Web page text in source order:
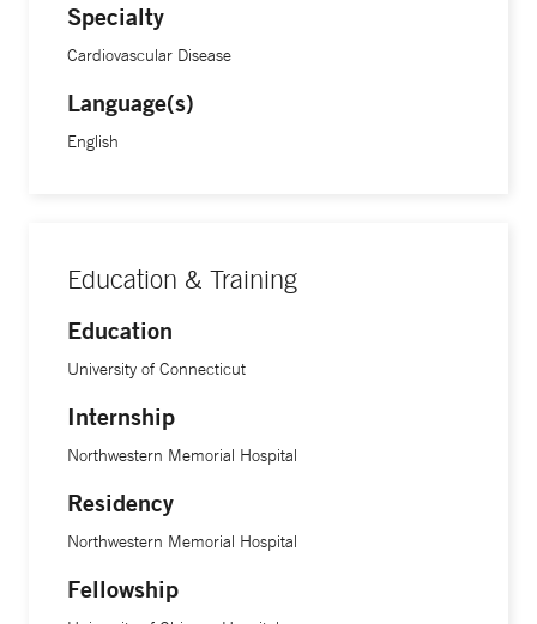
Specialty
Cardiovascular Disease
Language(s)
English
Education & Training
Education
University of Connecticut
Internship
Northwestern Memorial Hospital
Residency
Northwestern Memorial Hospital
Fellowship